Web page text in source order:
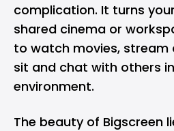
complication. It turns
shared cinema or
to watch movies, stream
sit and chat with others
environment.
The beauty of Bigscreen